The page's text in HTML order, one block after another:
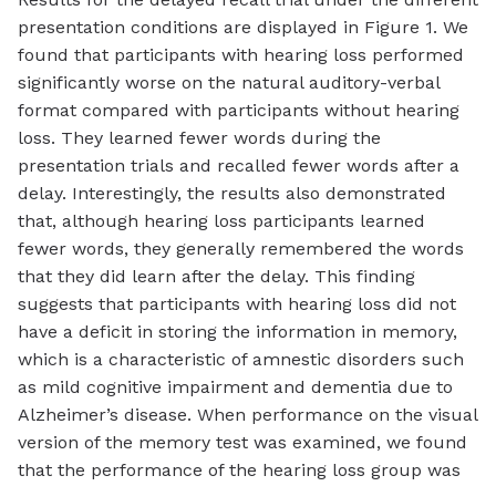
presentation conditions are displayed in Figure 1. We
found that participants with hearing loss performed
significantly worse on the natural auditory-verbal
format compared with participants without hearing
loss. They learned fewer words during the
presentation trials and recalled fewer words after a
delay. Interestingly, the results also demonstrated
that, although hearing loss participants learned
fewer words, they generally remembered the words
that they did learn after the delay. This finding
suggests that participants with hearing loss did not
have a deficit in storing the information in memory,
which is a characteristic of amnestic disorders such
as mild cognitive impairment and dementia due to
Alzheimer’s disease. When performance on the visual
version of the memory test was examined, we found
that the performance of the hearing loss group was